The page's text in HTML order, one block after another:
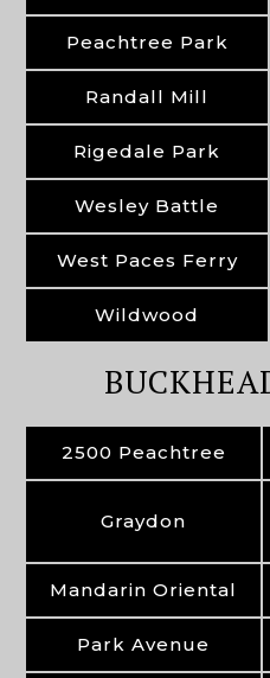
Peachtree Park
Randall Mill
Rigedale Park
Wesley Battle
West Paces Ferry
Wildwood
2500 Peachtree
Graydon
Mandarin Oriental
Park Avenue